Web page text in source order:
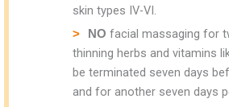
skin types IV-VI.
NO facial massaging for
thinning herbs and vitamins
be terminated seven days
and for another seven days